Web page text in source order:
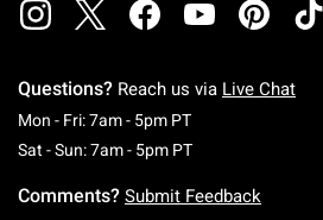
Questions? Reach us via Live Chat
Mon - Fri: 7am - 5pm PTMonday To
Sat - Sun: 7am - 5pm PTSaturday To
Comments? Submit Feedback